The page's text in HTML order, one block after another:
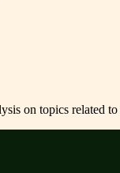
on topics related to